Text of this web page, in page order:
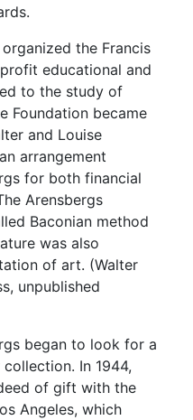
the Francis
educational and
to the study of
Foundation became
and Louise
arrangement
for both financial
Arensbergs
Baconian method
was also
of art. (Walter
unpublished
began to look for a
In 1944,
of gift with the
Angeles, which